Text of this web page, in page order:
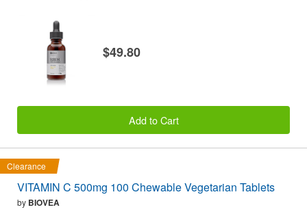
$49.80
Add to Cart
Clearance
VITAMIN C 500mg 100 Chewable Vegetarian Tablets
by BIOVEA